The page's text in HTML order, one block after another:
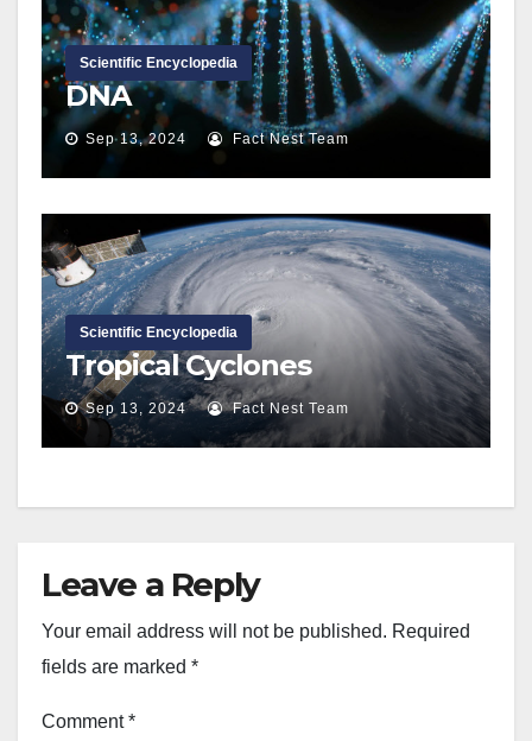
Scientific Encyclopedia
DNA
Sep 13, 2024 Fact Nest Team
Scientific Encyclopedia
Tropical Cyclones
Sep 13, 2024 Fact Nest Team
Leave a Reply
Your email address will not be published. Required
fields are marked *
Comment*